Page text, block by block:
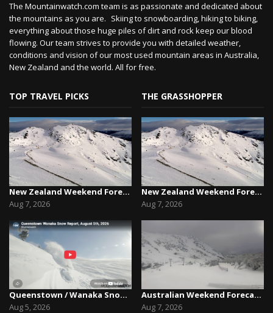
The Mountainwatch.com team is as passionate and dedicated about
the mountains as you are. Skiing to snowboarding, hiking to biking,
everything about those huge piles of dirt and rock keep our blood
flowing. Our team strives to provide you with detailed weather,
conditions and vision of our most used mountain areas in Australia,
New Zealand and the world. All for free.
TOP TRAVEL PICKS
New Zealand Weekend Forecast, Friday August 7th...
Aug 7, 2026
Queenstown / Wanaka Snow Report,August 5th, 2026
Aug 5, 2026
THE GRASSHOPPER
New Zealand Weekend Forecast, Friday August 7th...
Aug 7, 2026
Australian Weekend Forecast,Friday August 7th –...
Aug 7, 2026